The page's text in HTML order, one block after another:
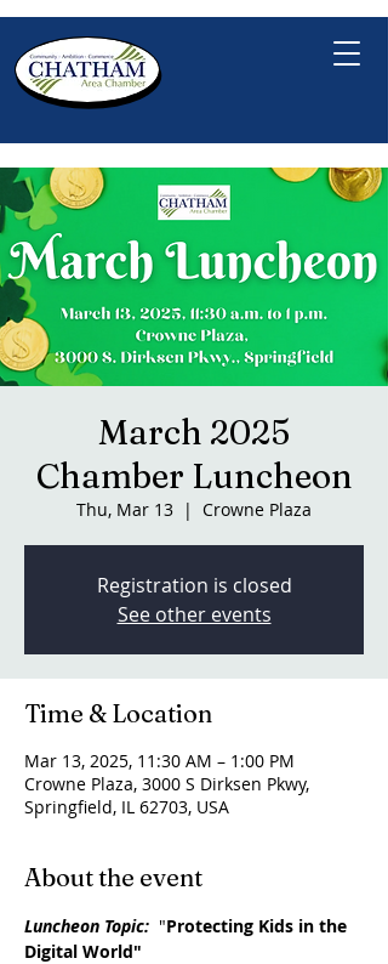
March 2025
Chamber Luncheon
Thu, Mar 13
  |
Crowne Plaza
Registration is closed
See other events
Time & Location
Mar 13, 2025, 11:30 AM – 1:00 PM
Crowne Plaza, 3000 S Dirksen Pkwy,
Springfield, IL 62703, USA
About the event
Luncheon Topic: "Protecting Kids in the
Digital World"